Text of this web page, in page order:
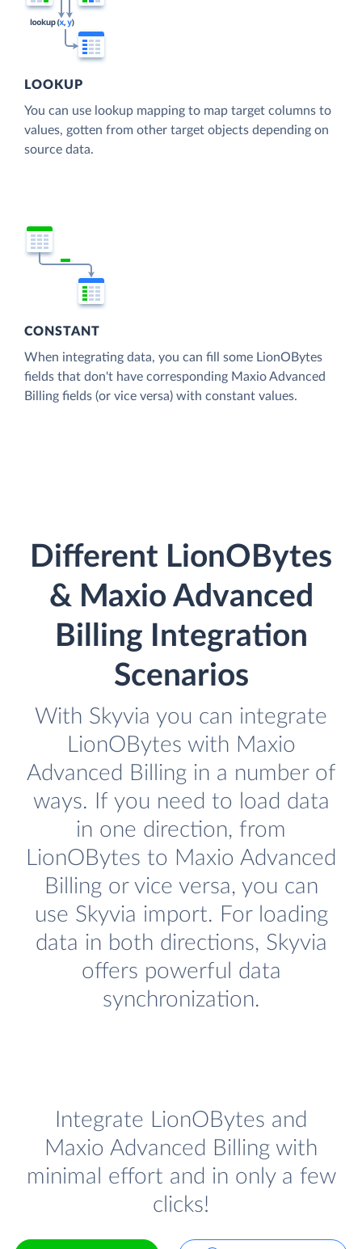
LOOKUP
You can use lookup mapping to map target columns to
values, gotten from other target objects depending on
source data.
CONSTANT
When integrating data, you can fill some LionOBytes
fields that don't have corresponding Maxio Advanced
Billing fields (or vice versa) with constant values.
Different LionOBytes
& Maxio Advanced
Billing Integration
Scenarios
With Skyvia you can integrate
LionOBytes with Maxio
Advanced Billing in a number of
ways. If you need to load data
in one direction, from
LionOBytes to Maxio Advanced
Billing or vice versa, you can
use Skyvia import. For loading
data in both directions, Skyvia
offers powerful data
synchronization.
Integrate LionOBytes and
Maxio Advanced Billing with
minimal effort and in only a few
clicks!